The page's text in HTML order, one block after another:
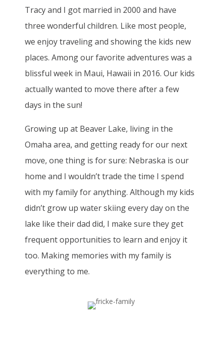
Tracy and I got married in 2000 and have
three wonderful children. Like most people,
we enjoy traveling and showing the kids new
places. Among our favorite adventures was a
blissful week in Maui, Hawaii in 2016. Our kids
actually wanted to move there after a few
days in the sun!
Growing up at Beaver Lake, living in the
Omaha area, and getting ready for our next
move, one thing is for sure: Nebraska is our
home and I wouldn’t trade the time I spend
with my family for anything. Although my kids
didn’t grow up water skiing every day on the
lake like their dad did, I make sure they get
frequent opportunities to learn and enjoy it
too. Making memories with my family is
everything to me.